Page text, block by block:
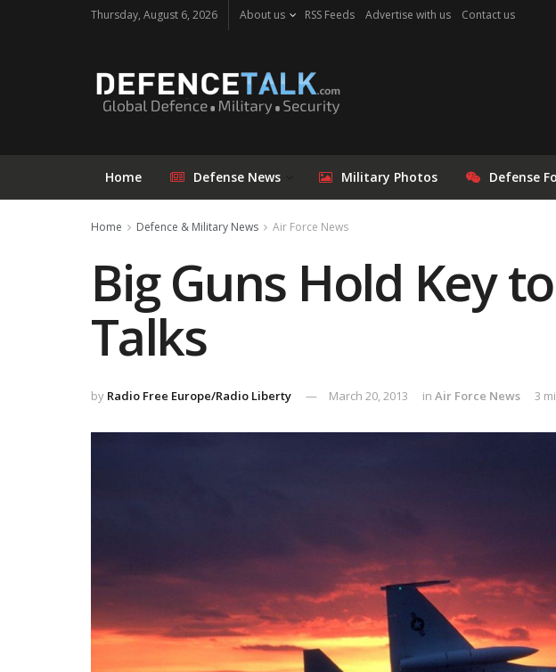
Thursday, August 6, 2026 About us RSS Feeds Advertise with us Contact us
Home Defense News Military Photos Defense
Home Defence & Military News Air Force News
Big Guns Hold Key
Talks
by Radio Free Europe/Radio Liberty March 20, 2013 in Air Force News 3